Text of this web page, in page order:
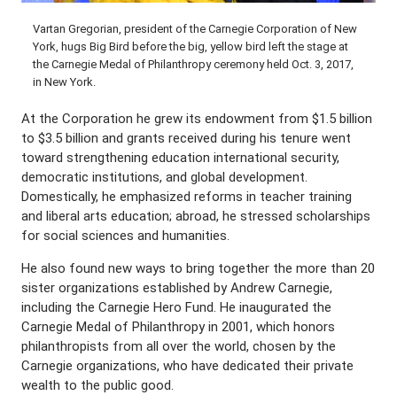
Vartan Gregorian, president of the Carnegie Corporation of New
York, hugs Big Bird before the big, yellow bird left the stage at
the Carnegie Medal of Philanthropy ceremony held Oct. 3, 2017,
in New York.
At the Corporation he grew its endowment from $1.5 billion
to $3.5 billion and grants received during his tenure went
toward strengthening education international security,
democratic institutions, and global development.
Domestically, he emphasized reforms in teacher training
and liberal arts education; abroad, he stressed scholarships
for social sciences and humanities.
He also found new ways to bring together the more than 20
sister organizations established by Andrew Carnegie,
including the Carnegie Hero Fund. He inaugurated the
Carnegie Medal of Philanthropy in 2001, which honors
philanthropists from all over the world, chosen by the
Carnegie organizations, who have dedicated their private
wealth to the public good.